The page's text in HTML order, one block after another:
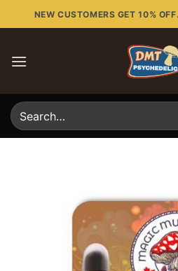
to
NEW CUSTOMERS GET 10%
Search
for: